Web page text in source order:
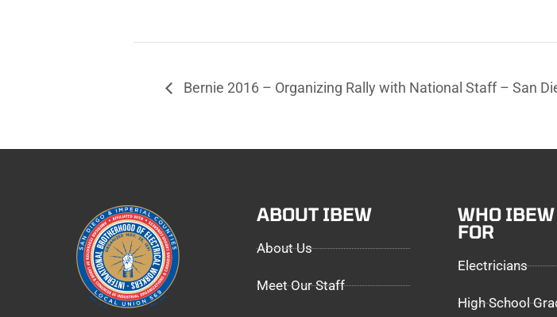
Bernie 2016 – Organizing Rally with National Staff – San
ABOUT IBEW
About Us
Meet Our Staff
WHO
FOR
Electricians
High School